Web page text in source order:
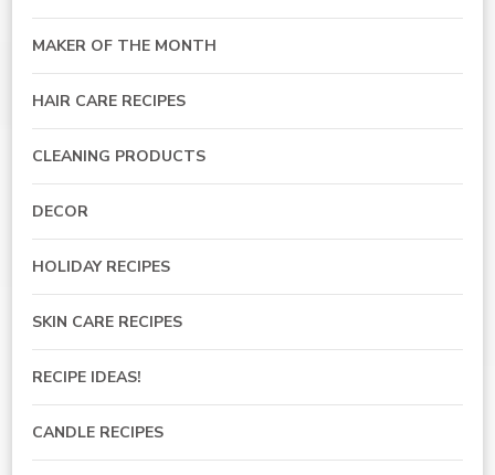
MAKER OF THE MONTH
HAIR CARE RECIPES
CLEANING PRODUCTS
DECOR
HOLIDAY RECIPES
SKIN CARE RECIPES
RECIPE IDEAS!
CANDLE RECIPES